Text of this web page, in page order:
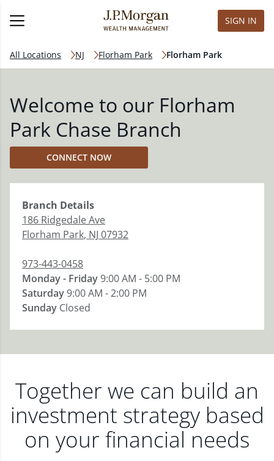
SIGN IN
All Locations NJ Florham Park Florham Park
Welcome to our Florham
Park Chase Branch
CONNECT NOW
Branch Details
186 Ridgedale Ave
Florham Park, NJ 07932
973-443-0458
Monday - Friday9:00 AM - 5:00 PM
Saturday9:00 AM - 2:00 PM
Sunday Closed
Together we can build an
investment strategy based
on your financial needs